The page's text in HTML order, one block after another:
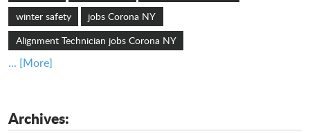
winter safety
jobs Corona NY
Alignment Technician jobs Corona NY
... [More]
Archives: